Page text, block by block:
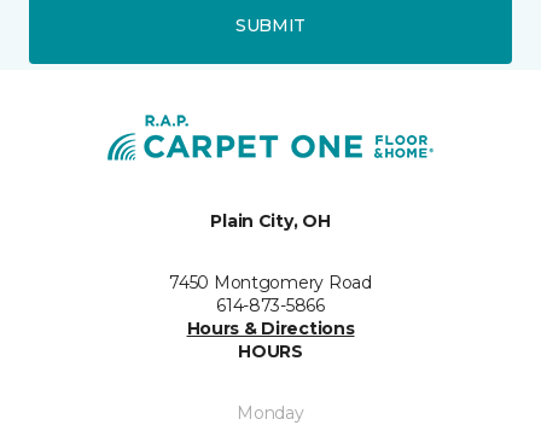
SUBMIT
Plain City, OH
7450 Montgomery Road
614-873-5866
Hours & Directions
HOURS
Monday